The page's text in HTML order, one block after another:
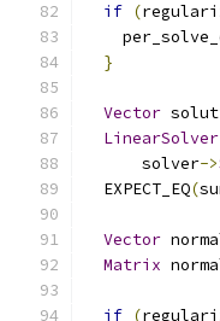
if (
}
Vector
LinearSolver
      solver
->
  EXPECT_EQ
(
Vector
Matrix
if (